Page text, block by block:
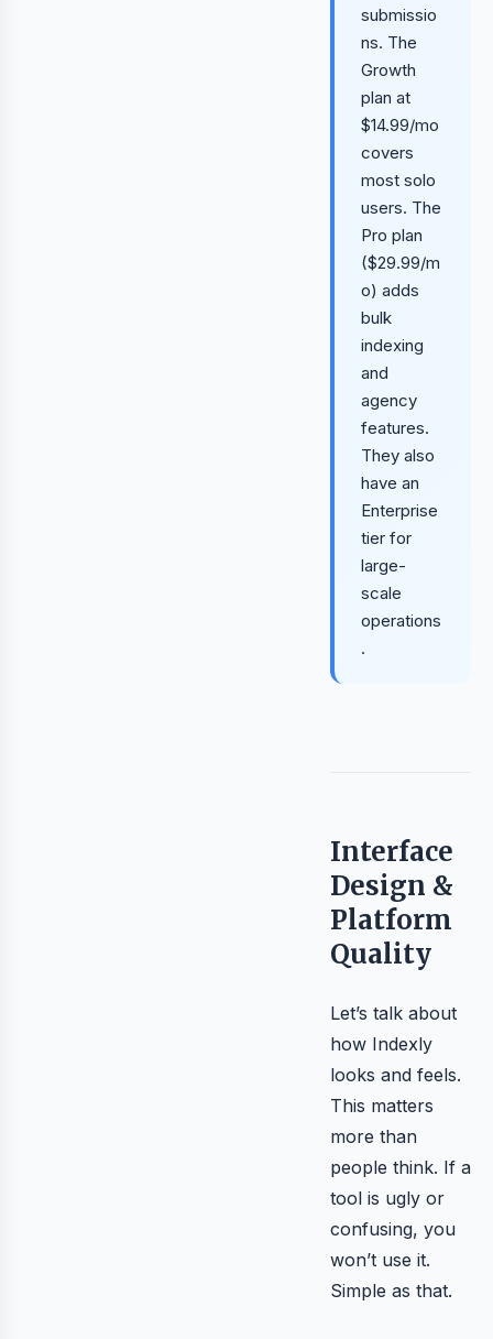
submissio
ns. The
Growth
plan at
$14.99/mo
covers
most solo
users. The
Pro plan
($29.99/m
o) adds
bulk
indexing
and
agency
features.
They also
have an
Enterprise
tier for
large-
scale
operations
.
Interface
Design &
Platform
Quality
Let’s talk about
how Indexly
looks and feels.
This matters
more than
people think. If a
tool is ugly or
confusing, you
won’t use it.
Simple as that.